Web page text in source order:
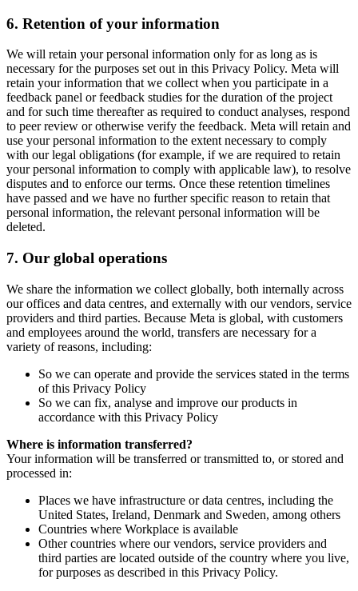
6. Retention of your information
We will retain your personal information only for as long as is
necessary for the purposes set out in this Privacy Policy. Meta will
retain your information that we collect when you participate in a
feedback panel or feedback studies for the duration of the project
and for such time thereafter as required to conduct analyses, respond
to peer review or otherwise verify the feedback. Meta will retain and
use your personal information to the extent necessary to comply
with our legal obligations (for example, if we are required to retain
your personal information to comply with applicable law), to resolve
disputes and to enforce our terms. Once these retention timelines
have passed and we have no further specific reason to retain that
personal information, the relevant personal information will be
deleted.
7. Our global operations
We share the information we collect globally, both internally across
our offices and data centres, and externally with our vendors, service
providers and third parties. Because Meta is global, with customers
and employees around the world, transfers are necessary for a
variety of reasons, including:
So we can operate and provide the services stated in the terms
of this Privacy Policy
So we can fix, analyse and improve our products in
accordance with this Privacy Policy
Where is information transferred?
Your information will be transferred or transmitted to, or stored and
processed in:
Places we have infrastructure or data centres, including the
United States, Ireland, Denmark and Sweden, among others
Countries where Workplace is available
Other countries where our vendors, service providers and
third parties are located outside of the country where you live,
for purposes as described in this Privacy Policy.